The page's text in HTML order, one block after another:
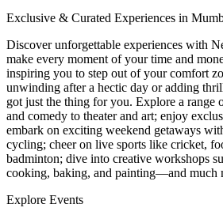
Exclusive & Curated Experiences in
Discover unforgettable experiences with
make every moment of your time and
inspiring you to step out of your comfort
unwinding after a hectic day or adding
got just the thing for you. Explore a range
and comedy to theater and art; enjoy
embark on exciting weekend getaways
cycling; cheer on live sports like cricket,
badminton; dive into creative workshops
cooking, baking, and painting—and much
Explore Events